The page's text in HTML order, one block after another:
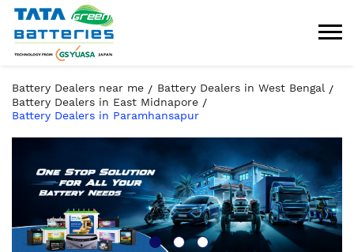
Battery Dealers near me
Battery Dealers in West Bengal
Battery Dealers in East Midnapore
Battery Dealers in Paramhansapur